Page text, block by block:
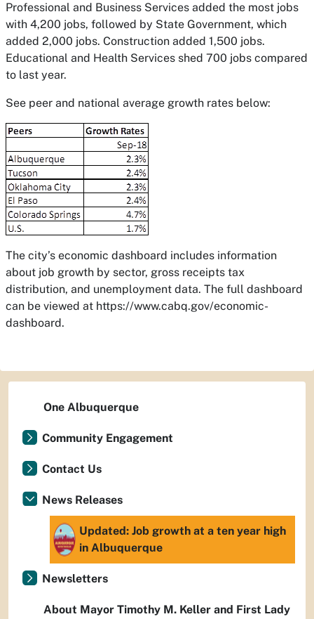
Professional and Business Services added the most jobs
with 4,200 jobs, followed by State Government, which
added 2,000 jobs. Construction added 1,500 jobs.
Educational and Health Services shed 700 jobs compared
to last year.
See peer and national average growth rates below:
The city’s economic dashboard includes information
about job growth by sector, gross receipts tax
distribution, and unemployment data. The full dashboard
can be viewed at https://www.cabq.gov/economic-
dashboard.
One Albuquerque
Community Engagement
Contact Us
News Releases
Updated: Job growth at a ten year high
in Albuquerque
Newsletters
About Mayor Timothy M. Keller and First Lady